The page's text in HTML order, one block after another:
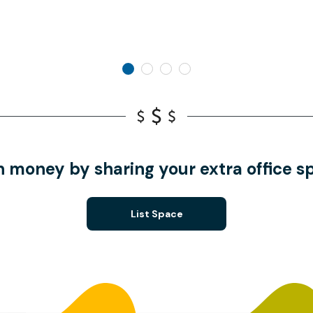
money by sharing your extra office
List Space